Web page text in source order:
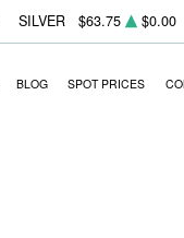
SILVER $63.75 $0.00
BLOG SPOT PRICES